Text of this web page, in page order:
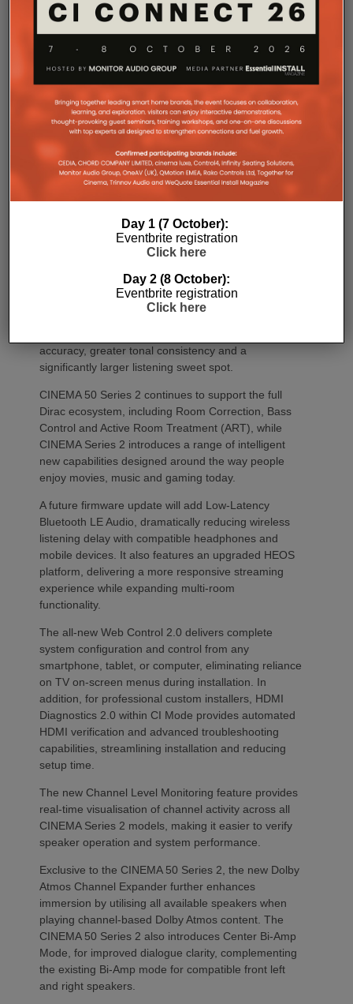
CINEMA 60 Series 2 (CINEMA 60/DAB Series 2)
including Dirac Live Ready, the new DAC
architecture and enhanced connectivity, to a wider
For installations where space is at a premium,
CINEMA 70s Series 2 continues to offer Marantz’s
slimline design while introducing the same upgraded
DAC platform, enhanced streaming capabilities and
next-generation connectivity as its larger siblings. All
Marantz CINEMA Series 2 models continue to
seamless integration with external power amplifiers.
Dirac LiveTM Room Correction is now available as
CINEMA 60 Series 2, CINEMA 60 DAB Series 2 and
CINEMA 70s Series 2 now join CINEMA 50 in
accuracy, greater tonal consistency and a
significantly larger listening sweet spot.
CINEMA 50 Series 2 continues to support the full
Dirac ecosystem, including Room Correction, Bass
Control and Active Room Treatment (ART), while
CINEMA Series 2 introduces a range of intelligent
new capabilities designed around the way people
enjoy movies, music and gaming today.
A future firmware update will add Low-Latency
Bluetooth LE Audio, dramatically reducing wireless
listening delay with compatible headphones and
mobile devices. It also features an upgraded HEOS
platform, delivering a more responsive streaming
experience while expanding multi-room
functionality.
The all-new Web Control 2.0 delivers complete
system configuration and control from any
smartphone, tablet, or computer, eliminating reliance
on TV on-screen menus during installation. In
addition, for professional custom installers, HDMI
Diagnostics 2.0 within CI Mode provides automated
HDMI verification and advanced troubleshooting
capabilities, streamlining installation and reducing
setup time.
The new Channel Level Monitoring feature provides
real-time visualisation of channel activity across all
CINEMA Series 2 models, making it easier to verify
speaker operation and system performance.
Exclusive to the CINEMA 50 Series 2, the new Dolby
Atmos Channel Expander further enhances
immersion by utilising all available speakers when
playing channel-based Dolby Atmos content. The
CINEMA 50 Series 2 also introduces Center Bi-Amp
Mode, for improved dialogue clarity, complementing
the existing Bi-Amp mode for compatible front left
and right speakers.
Day 1 (7 October):
Eventbrite registration
Click here
Day 2 (8 October):
Eventbrite registration
Click here